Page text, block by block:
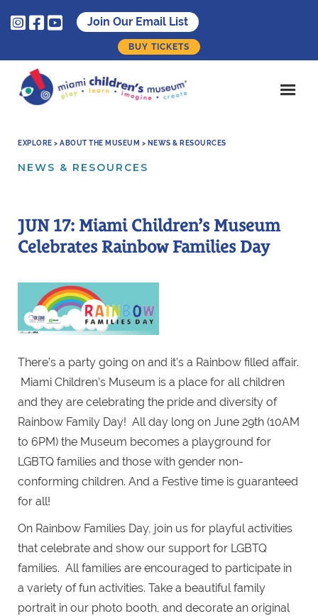
   Join Our Email List
BUY TICKETS
EXPLORE > ABOUT THE MUSEUM > NEWS & RESOURCES
NEWS & RESOURCES
JUN 17: Miami Children’s Museum
Celebrates Rainbow Families Day
There’s a party going on and it’s a Rainbow filled affair.
Miami Children’s Museum is a place for all children
and they are celebrating the pride and diversity of
Rainbow Family Day! All day long on June 29th (10AM
to 6PM) the Museum becomes a playground for
LGBTQ families and those with gender non-
conforming children. And a Festive time is guaranteed
for all!
On Rainbow Families Day, join us for playful activities
that celebrate and show our support for LGBTQ
families. All families are encouraged to participate in
a variety of fun activities. Take a beautiful family
portrait in our photo booth, and decorate an original